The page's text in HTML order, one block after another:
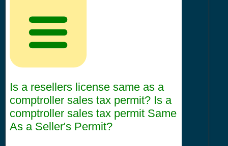
Is a resellers license same as a
comptroller sales tax permit? Is a
comptroller sales tax permit Same
As a Seller's Permit?